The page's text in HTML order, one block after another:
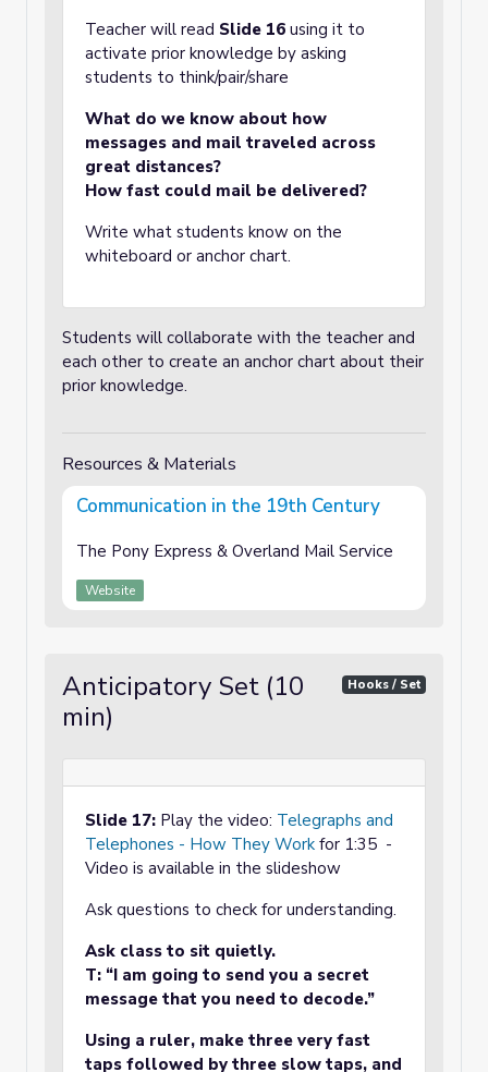
Teacher will read Slide 16 using it to
activate prior knowledge by asking
students to think/pair/share
What do we know about how
messages and mail traveled across
great distances?
How fast could mail be delivered?
Write what students know on the
whiteboard or anchor chart.
Students will collaborate with the teacher and
each other to create an anchor chart about their
prior knowledge.
Resources & Materials
Communication in the 19th Century
The Pony Express & Overland Mail Service
Website
Anticipatory Set (10
min)
Hooks / Set
Slide 17: Play the video: Telegraphs and
Telephones - How They Work for 1:35 -
Video is available in the slideshow
Ask questions to check for understanding.
Ask class to sit quietly.
T: “I am going to send you a secret
message that you need to decode.”
Using a ruler, make three very fast
taps followed by three slow taps, and